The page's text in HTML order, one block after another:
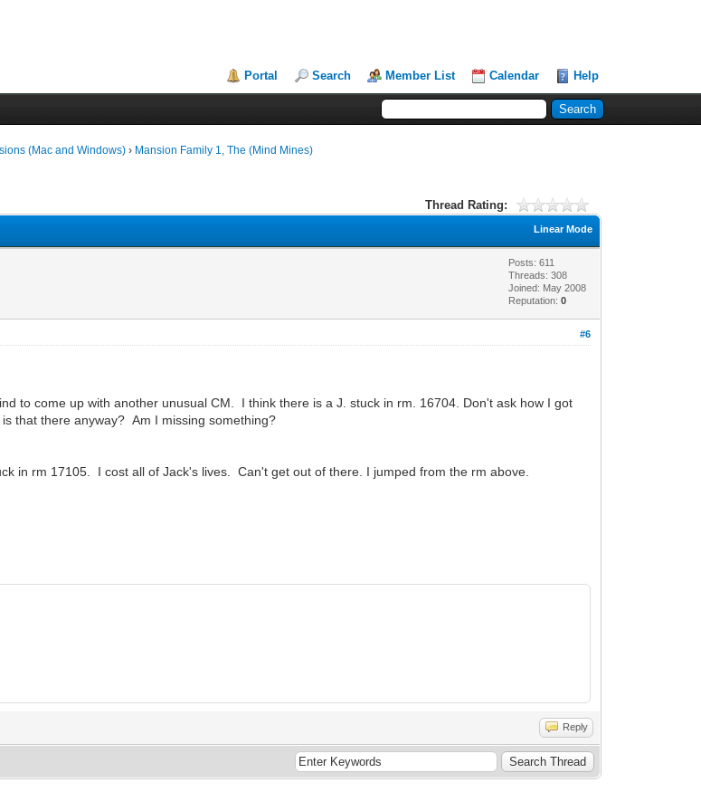
Portal Search Member List Calendar Help
(Mac and Windows) › Mansion Family 1, The (Mind Mines)
Thread Rating:
Linear Mode
Posts: 611
Threads: 308
Joined: May 2008
Reputation:0
#6
to come up with another unusual CM. I think there is a J. stuck in rm. 16704. Don't ask how I got
that there anyway? Am I missing something?
in rm 17105. I cost all of Jack's lives. Can't get out of there. I jumped from the rm above.
Reply